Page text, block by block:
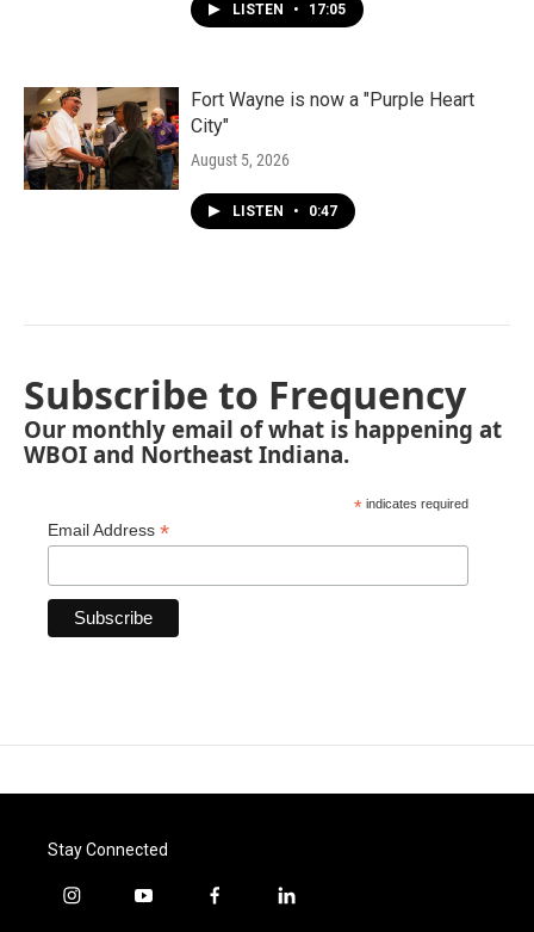
LISTEN • 17:05
Fort Wayne is now a "Purple Heart
City"
August 5, 2026
LISTEN • 0:47
Subscribe to Frequency
Our monthly email of what is happening at
WBOI and Northeast Indiana.
* indicates required
Email Address *
Stay Connected
i
y
f
l